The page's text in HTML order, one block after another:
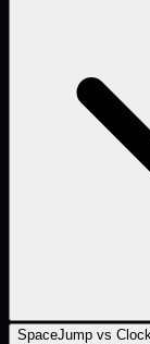
SpaceJump vs